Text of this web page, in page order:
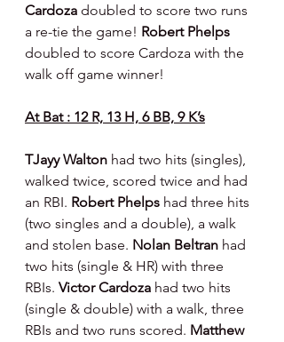
Cardoza doubled to score two runs
a re-tie the game! Robert Phelps
doubled to score Cardoza with the
walk off game winner!
At Bat : 12 R, 13 H, 6 BB, 9 K’s
TJayy Walton had two hits (singles),
walked twice, scored twice and had
an RBI. Robert Phelps had three hits
(two singles and a double), a walk
and stolen base. Nolan Beltran had
two hits (single & HR) with three
RBIs. Victor Cardoza had two hits
(single & double) with a walk, three
RBIs and two runs scored. Matthew